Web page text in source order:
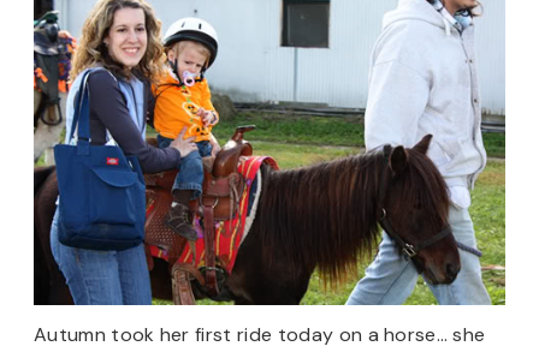
Autumn took her first ride today on a horse… she